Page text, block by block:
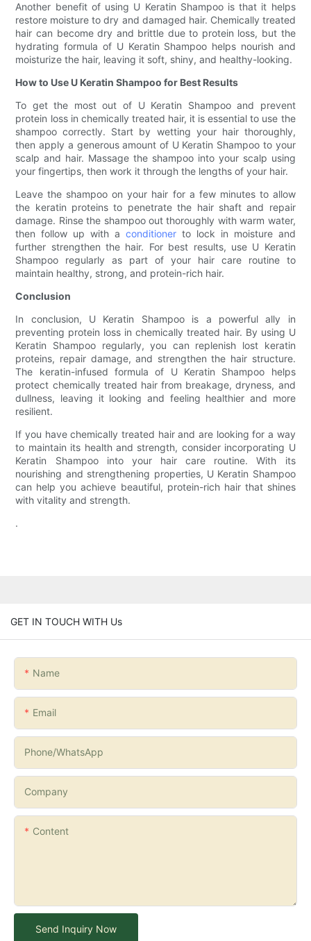
Another benefit of using U Keratin Shampoo is that it helps
restore moisture to dry and damaged hair. Chemically treated
hair can become dry and brittle due to protein loss, but the
hydrating formula of U Keratin Shampoo helps nourish and
moisturize the hair, leaving it soft, shiny, and healthy-looking.
How to Use U Keratin Shampoo for Best Results
To get the most out of U Keratin Shampoo and prevent
protein loss in chemically treated hair, it is essential to use the
shampoo correctly. Start by wetting your hair thoroughly,
then apply a generous amount of U Keratin Shampoo to your
scalp and hair. Massage the shampoo into your scalp using
your fingertips, then work it through the lengths of your hair.
Leave the shampoo on your hair for a few minutes to allow
the keratin proteins to penetrate the hair shaft and repair
damage. Rinse the shampoo out thoroughly with warm water,
then follow up with a conditioner to lock in moisture and
further strengthen the hair. For best results, use U Keratin
Shampoo regularly as part of your hair care routine to
maintain healthy, strong, and protein-rich hair.
Conclusion
In conclusion, U Keratin Shampoo is a powerful ally in
preventing protein loss in chemically treated hair. By using U
Keratin Shampoo regularly, you can replenish lost keratin
proteins, repair damage, and strengthen the hair structure.
The keratin-infused formula of U Keratin Shampoo helps
protect chemically treated hair from breakage, dryness, and
dullness, leaving it looking and feeling healthier and more
resilient.
If you have chemically treated hair and are looking for a way
to maintain its health and strength, consider incorporating U
Keratin Shampoo into your hair care routine. With its
nourishing and strengthening properties, U Keratin Shampoo
can help you achieve beautiful, protein-rich hair that shines
with vitality and strength.
.
GET IN TOUCH WITH Us
Name
Email
Phone/whatsApp
Company
Content
Send Inquiry Now